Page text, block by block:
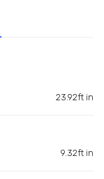
23.92ft in
9.32ft in